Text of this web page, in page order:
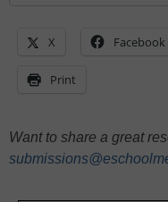
X Facebook
Print
Want to share a great